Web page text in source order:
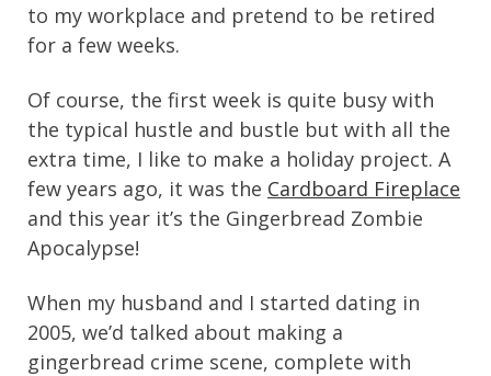
to my workplace and pretend to be retired
for a few weeks.
Of course, the first week is quite busy with
the typical hustle and bustle but with all the
extra time, I like to make a holiday project. A
few years ago, it was the Cardboard Fireplace
and this year it’s the Gingerbread Zombie
Apocalypse!
When my husband and I started dating in
2005, we’d talked about making a
gingerbread crime scene, complete with